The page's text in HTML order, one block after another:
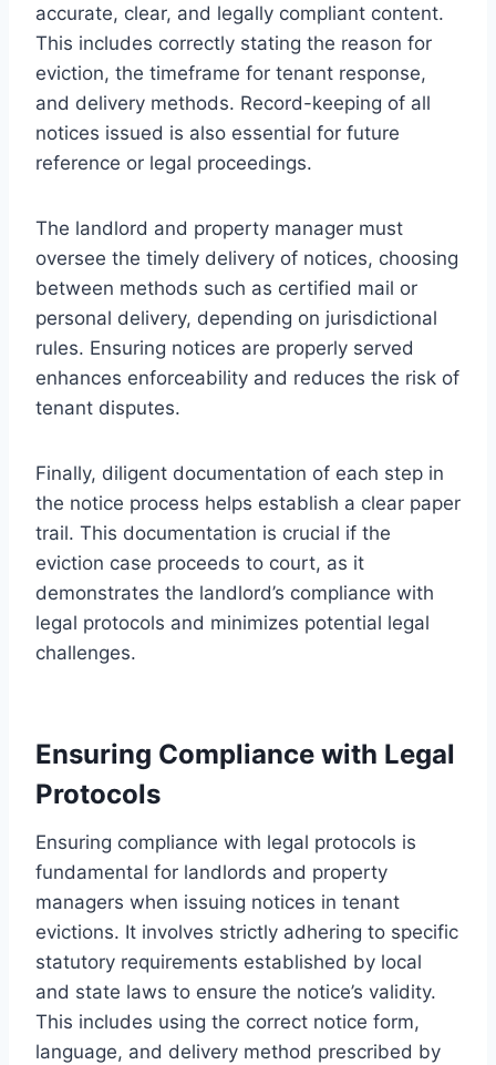
accurate, clear, and legally compliant content.
This includes correctly stating the reason for
eviction, the timeframe for tenant response,
and delivery methods. Record-keeping of all
notices issued is also essential for future
reference or legal proceedings.
The landlord and property manager must
oversee the timely delivery of notices, choosing
between methods such as certified mail or
personal delivery, depending on jurisdictional
rules. Ensuring notices are properly served
enhances enforceability and reduces the risk of
tenant disputes.
Finally, diligent documentation of each step in
the notice process helps establish a clear paper
trail. This documentation is crucial if the
eviction case proceeds to court, as it
demonstrates the landlord’s compliance with
legal protocols and minimizes potential legal
challenges.
Ensuring Compliance with Legal
Protocols
Ensuring compliance with legal protocols is
fundamental for landlords and property
managers when issuing notices in tenant
evictions. It involves strictly adhering to specific
statutory requirements established by local
and state laws to ensure the notice’s validity.
This includes using the correct notice form,
language, and delivery method prescribed by